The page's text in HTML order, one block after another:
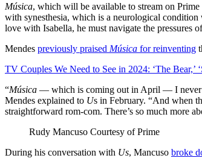
Música, which will be available to stream on Prime
with synesthesia, which is a neurological condition
love with Isabella, he must navigate the pressures
Mendes previously praised Música for reinventing
TV Couples We Need to See in 2024: ‘The Bear,’
“Música — which is coming out in April — I never
Mendes explained to Us in February. “And when
straightforward rom-com. There’s so much more
Rudy Mancuso Courtesy of Prime
During his conversation with Us, Mancuso broke